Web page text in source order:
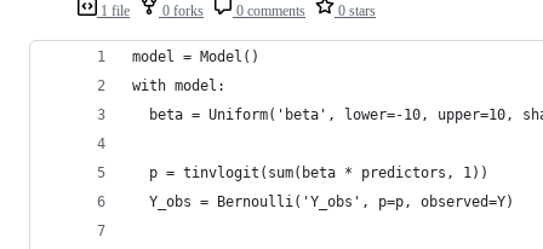
1 file 0 forks 0 comments 0 stars
model = Model()
with model:
beta = Uniform('beta', lower=-10, upper=10,
  p = tinvlogit(sum(beta * predictors, 1))
  Y_obs = Bernoulli('Y_obs', p=p, observed=Y)